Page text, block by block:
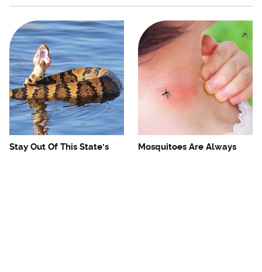
Stay Out Of This State's
Mosquitoes Are Always